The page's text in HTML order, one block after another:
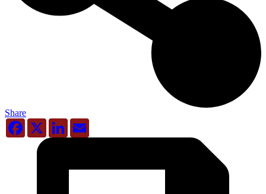
Share
Facebook
X LinkedIn